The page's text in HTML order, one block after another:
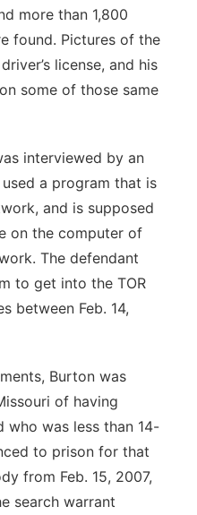
more than 1,800
found. Pictures of the
license, and his
some of those same
interviewed by an
a program that is
and is supposed
on the computer of
The defendant
to get into the TOR
between Feb. 14,
Burton was
of having
who was less than 14-
to prison for that
from Feb. 15, 2007,
search warrant